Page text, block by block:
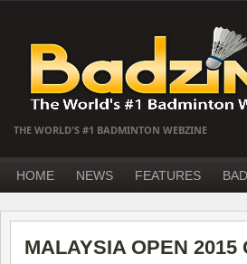
THE WORLD'S #1 BADMINTON WEBZINE
HOME NEWS FEATURES
MALAYSIA OPEN